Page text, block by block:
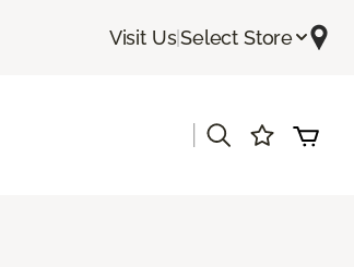
Visit Us|Select Store